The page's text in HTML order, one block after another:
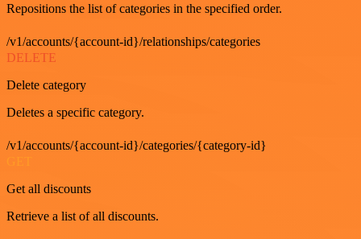
Repositions the list of categories in the specified order.
/v1/accounts/{account-id}/relationships/categories
DELETE
Delete category
Deletes a specific category.
/v1/accounts/{account-id}/categories/{category-id}
Get all discounts
Retrieve a list of all discounts.